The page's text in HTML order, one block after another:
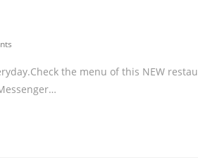
the menu of this NEW